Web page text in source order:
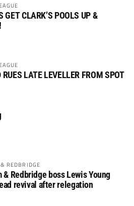
GET CLARK’S POOLS UP &
RUES LATE LEVELLER FROM SPOT
REDBRIDGE
& Redbridge boss Lewis Young
revival after relegation